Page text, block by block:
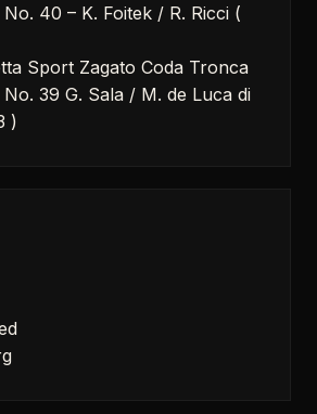
40 – K. Foitek / R. Ricci (
Sport Zagato Coda Tronca
39 G. Sala / M. de Luca di
)